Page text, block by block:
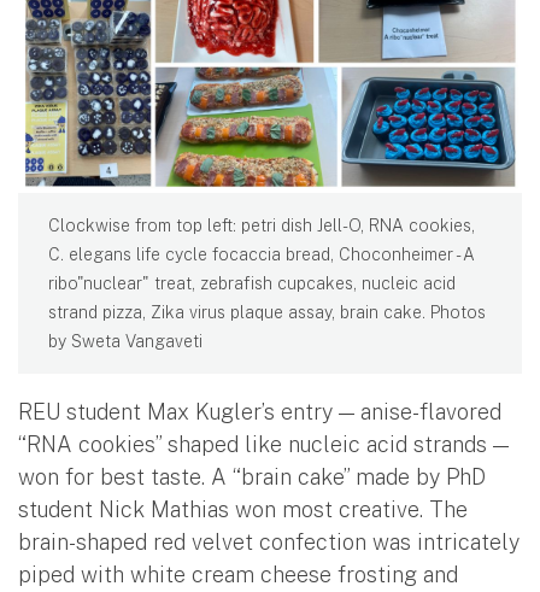
Clockwise from top left: petri dish Jell-O, RNA cookies,
C. elegans life cycle focaccia bread, Choconheimer - A
ribo"nuclear" treat, zebrafish cupcakes, nucleic acid
strand pizza, Zika virus plaque assay, brain cake. Photos
by Sweta Vangaveti
REU student Max Kugler’s entry — anise-flavored
“RNA cookies” shaped like nucleic acid strands —
won for best taste. A “brain cake” made by PhD
student Nick Mathias won most creative. The
brain-shaped red velvet confection was intricately
piped with white cream cheese frosting and